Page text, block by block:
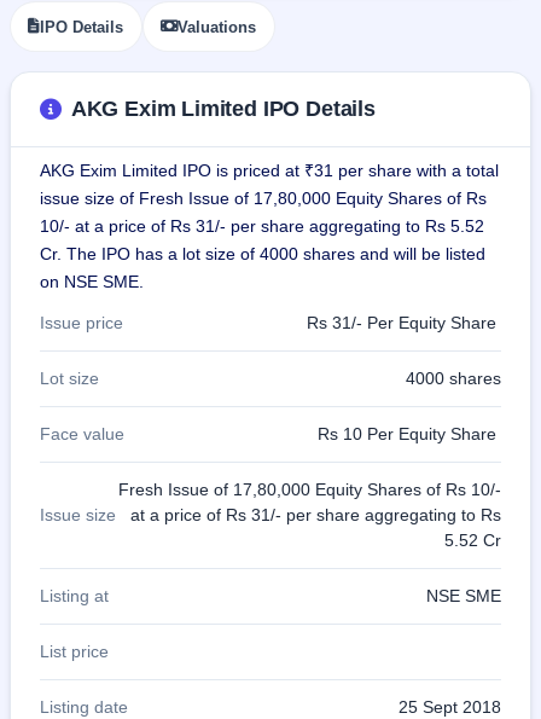
closed
Mainboard
& SME
grey
market
Mainboard
& SME
IPO forms
IPO Details Valuations
AKG Exim Limited IPO Details
AKG Exim Limited IPO is priced at ₹31 per share with a total
issue size of Fresh Issue of 17,80,000 Equity Shares of Rs
10/- at a price of Rs 31/- per share aggregating to Rs 5.52
Cr. The IPO has a lot size of 4000 shares and will be listed
on NSE SME.
Issue price Rs 31/- Per Equity Share
Lot size 4000 shares
Face value Rs 10 Per Equity Share
Issue size
Fresh Issue of 17,80,000 Equity Shares of Rs 10/-
at a price of Rs 31/- per share aggregating to Rs
5.52 Cr
Listing at NSE SME
List price
Listing date 25 Sept 2018